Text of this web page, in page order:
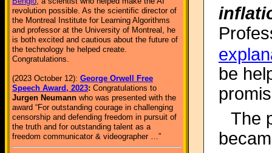
revolution possible. As the scientific director of
the Montreal Institute for Learning Algorithms
and professor at the University of Montreal, he
is both excited and cautious about the future of
the technology he helped create.
Congratulations.
(2023 October 12): George Orwell Free
Speech Award, 2023: Congratulations to
Jurgen Neumann who was presented with the
award “For outstanding courage in challenging
censorship and defending freedom in pursuit of
the truth and for outstanding talent as a
freedom communicator & videographer …”
be
The